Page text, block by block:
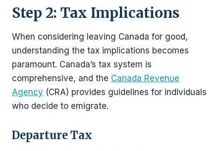
Step 2: Tax Implications
When considering leaving Canada for good,
understanding the tax implications becomes
paramount. Canada’s tax system is
comprehensive, and the Canada Revenue
Agency (CRA) provides guidelines for individuals
who decide to emigrate.
Departure Tax